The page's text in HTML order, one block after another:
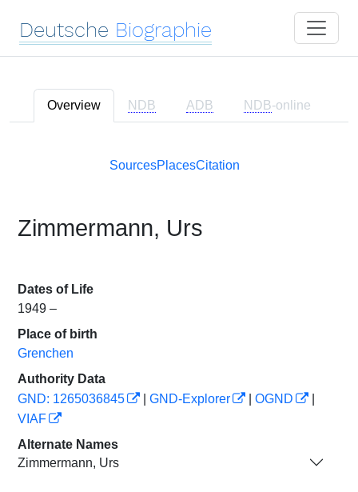
Deutsche Biographie
Overview NDB ADB NDB-online
SourcesPlacesCitation
Zimmermann, Urs
Dates of Life
1949 –
Place of birth
Grenchen
Authority Data
GND: 1265036845
GND-Explorer OGND
VIAF
Alternate Names
Zimmermann, Urs